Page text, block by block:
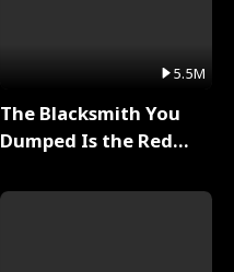
5.5M
The Blacksmith You
Dumped Is the Red